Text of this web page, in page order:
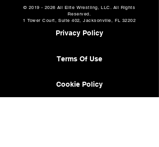
© 2019 - 2026 All Elite Wrestling, LLC. All Rights
Reserved.
1 Tower Court, Suite 402, Jacksonville, FL 32202
Privacy Policy
Terms Of Use
Cookie Policy